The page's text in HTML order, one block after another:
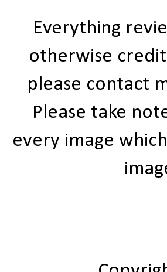
Everything
otherwise
please contact
Please take
every image